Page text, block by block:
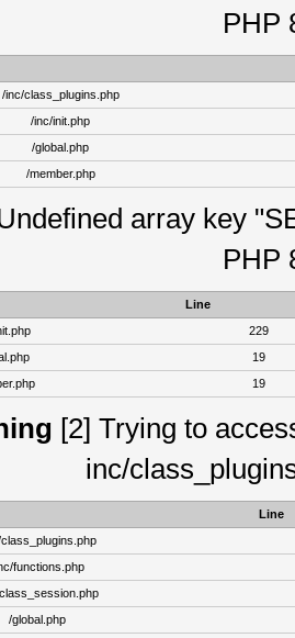
PHP
/inc/class_plugins.php
/inc/init.php
/global.php
/member.php
array key
PHP
Line
229
19
19
[2] Trying to
inc/
Line
functions.php
/global.php